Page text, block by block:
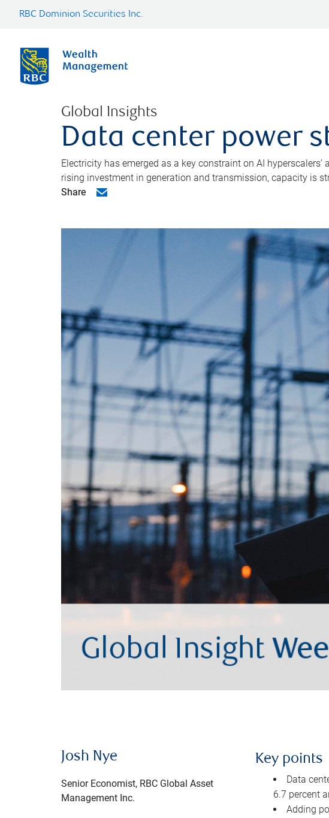
RBC Dominion Securities Inc.
Global Insights
Data center power
Electricity has emerged as a key constraint on AI
rising investment in generation and transmission, capacity is
Share
Josh Nye
Senior Economist, RBC Global Asset
Management Inc.
Key points
Data
6.7 percent
Adding